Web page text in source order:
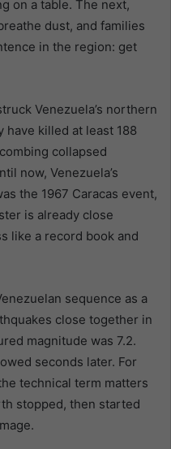
on a table. The next,
dust, and families
in the region: get
Venezuela’s northern
have killed at least 188
collapsed
now, Venezuela’s
the 1967 Caracas event,
is already close
like a record book and
sequence as a
close together in
magnitude was 7.2.
seconds later. For
technical term matters
stopped, then started